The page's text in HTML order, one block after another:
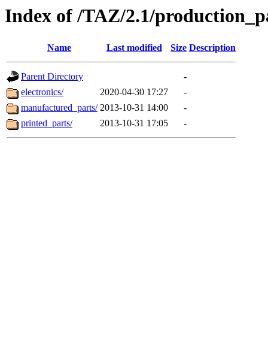
Index of /TAZ/2.1/
Name Last modified Size Description
Parent Directory
-
electronics/
2020-04-30 17:27
-
manufactured_parts/ 2013-10-31 14:00
-
printed_parts/
2013-10-31 17:05 -